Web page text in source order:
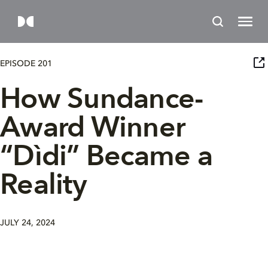
EPISODE 201
How Sundance-
Award Winner
“Dìdi” Became a
Reality
JULY 24, 2024